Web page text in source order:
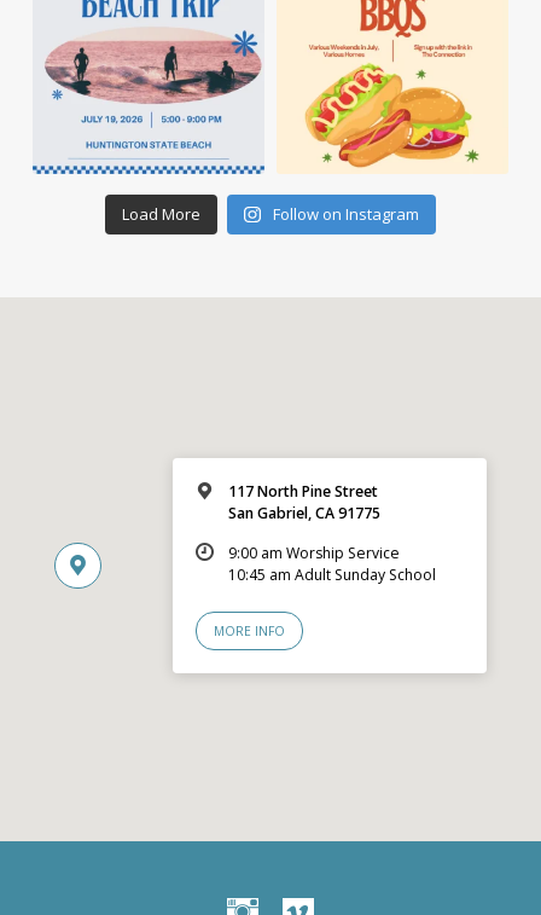
Load More Follow on Instagram
117 North Pine Street
San Gabriel, CA 91775
9:00 am Worship Service
10:45 am Adult Sunday School
MORE INFO